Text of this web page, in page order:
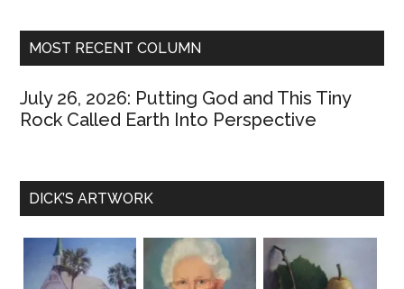
Election
MOST RECENT COLUMN
July 26, 2026: Putting God and This Tiny
Rock Called Earth Into Perspective
DICK’S ARTWORK